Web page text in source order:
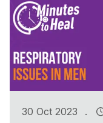
30 Oct 2023 .